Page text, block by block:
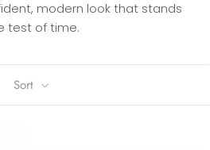
modern look that stands
test of time.
Sort